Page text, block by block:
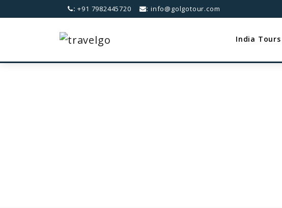
: +91 7982445720 : info@golgotour.com
India Tours